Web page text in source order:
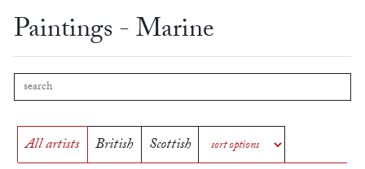
Paintings - Marine
All artists British Scottish